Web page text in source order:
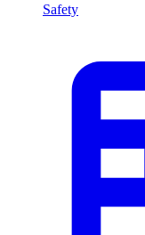
Safety